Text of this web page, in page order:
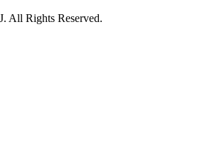
All Rights Reserved.